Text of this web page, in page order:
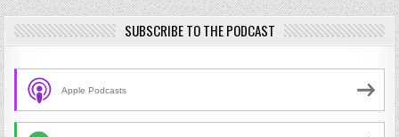
SUBSCRIBE TO THE PODCAST
Apple Podcasts